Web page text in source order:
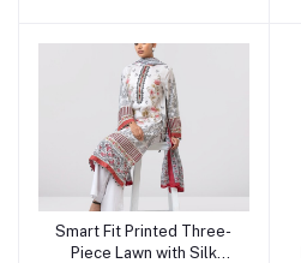
Add to cart
Smart Fit Printed Three-
Piece Lawn with Silk